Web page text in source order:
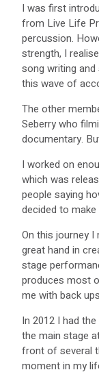
I was first
from Live Life
percussion.
strength, I
song writing
this wave of
The other
Seberry who
documentary.
I worked on
which was
people saying
decided to
On this journey
great hand in
stage
produces most
me with back
In 2012 I had
the main stage
front of several
moment in my